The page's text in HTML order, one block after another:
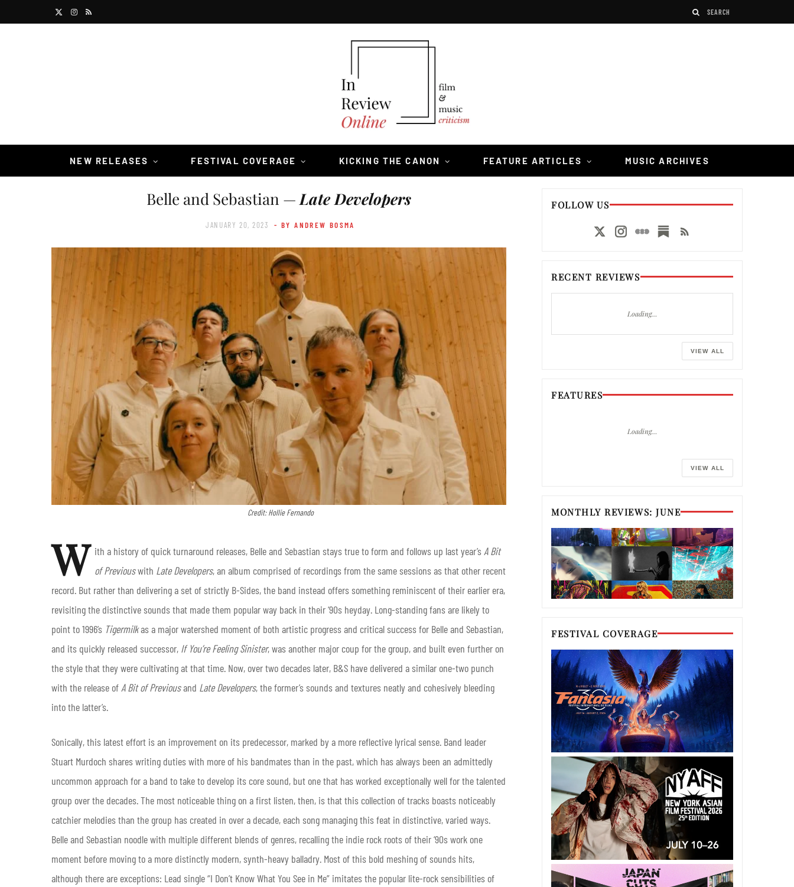
e
I
a
R
NEW RELEASES FESTIVAL COVERAGE KICKING THE CANON FEATURE ARTICLES MUSIC ARCHIVES
Belle and Sebastian —Late Developers
JANUARY 20, 2023 - BY ANDREW BOSMA
Credit: Hollie Fernando
W ith a history of quick turnaround releases, Belle and Sebastian stays true to form and follows up last year’s A Bit
of Previouswith Late Developers, an album comprised of recordings from the same sessions as that other recent
record. But rather than delivering a set of strictly B-Sides, the band instead offers something reminiscent of their earlier era,
revisiting the distinctive sounds that made them popular way back in their ‘90s heyday. Long-standing fans are likely to
point to 1996’s Tigermilkas a major watershed moment of both artistic progress and critical success for Belle and Sebastian,
and its quickly released successor, If You’re Feeling Sinister, was another major coup for the group, and built even further on
the style that they were cultivating at that time. Now, over two decades later, B&S have delivered a similar one-two punch
with the release of A Bit of Previousand Late Developers, the former’s sounds and textures neatly and cohesively bleeding
into the latter’s.
Sonically, this latest effort is an improvement on its predecessor, marked by a more reflective lyrical sense. Band leader
Stuart Murdoch shares writing duties with more of his bandmates than in the past, which has always been an admittedly
uncommon approach for a band to take to develop its core sound, but one that has worked exceptionally well for the talented
group over the decades. The most noticeable thing on a first listen, then, is that this collection of tracks boasts noticeably
catchier melodies than the group has created in over a decade, each song managing this feat in distinctive, varied ways.
Belle and Sebastian noodle with multiple different blends of genres, recalling the indie rock roots of their ‘90s work one
moment before moving to a more distinctly modern, synth-heavy balladry. Most of this bold meshing of sounds hits,
although there are exceptions: Lead single “I Don’t Know What You See in Me” imitates the popular lite-rock sensibilities of
FOLLOW US
RECENT REVIEWS
Loading…
VIEW ALL
FEATURES
Loading…
VIEW ALL
MONTHLY REVIEWS: JUNE
FESTIVAL COVERAGE